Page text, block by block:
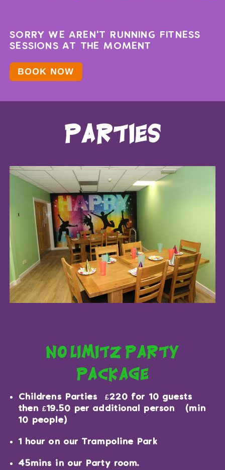
SORRY WE AREN'T RUNNING FITNESS
SESSIONS AT THE MOMENT
BOOK NOW
parties
no limitz party
package
Childrens Parties £220 for 10 guests
then £19.50 per additional person (min
10 people)
1 hour on our Trampoline Park
45mins in our Party room.